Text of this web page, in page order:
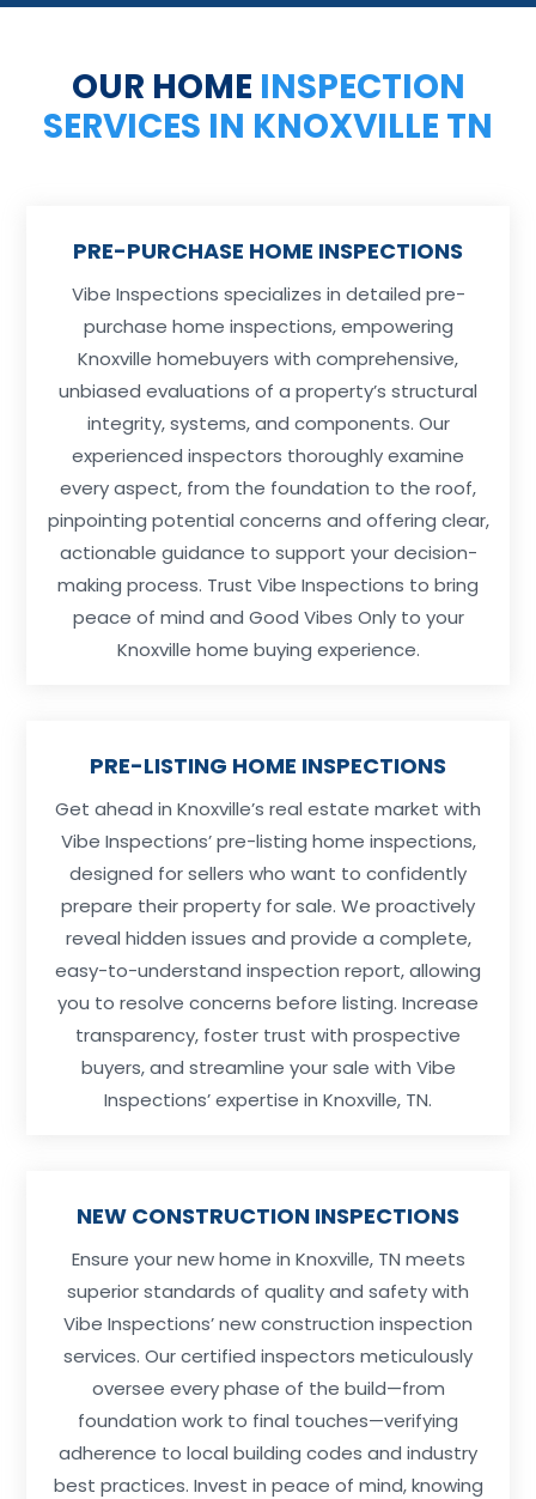
OUR HOME INSPECTION
SERVICES IN KNOXVILLE TN
PRE-PURCHASE HOME INSPECTIONS
Vibe Inspections specializes in detailed pre-
purchase home inspections, empowering
Knoxville homebuyers with comprehensive,
unbiased evaluations of a property’s structural
integrity, systems, and components. Our
experienced inspectors thoroughly examine
every aspect, from the foundation to the roof,
pinpointing potential concerns and offering clear,
actionable guidance to support your decision-
making process. Trust Vibe Inspections to bring
peace of mind and Good Vibes Only to your
Knoxville home buying experience.
PRE-LISTING HOME INSPECTIONS
Get ahead in Knoxville’s real estate market with
Vibe Inspections’ pre-listing home inspections,
designed for sellers who want to confidently
prepare their property for sale. We proactively
reveal hidden issues and provide a complete,
easy-to-understand inspection report, allowing
you to resolve concerns before listing. Increase
transparency, foster trust with prospective
buyers, and streamline your sale with Vibe
Inspections’ expertise in Knoxville, TN.
NEW CONSTRUCTION INSPECTIONS
Ensure your new home in Knoxville, TN meets
superior standards of quality and safety with
Vibe Inspections’ new construction inspection
services. Our certified inspectors meticulously
oversee every phase of the build—from
foundation work to final touches—verifying
adherence to local building codes and industry
best practices. Invest in peace of mind, knowing